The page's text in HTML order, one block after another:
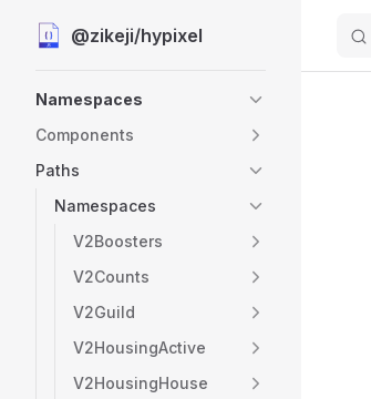
Skip to content
@zikeji/hypixel
Namespaces
Components
Paths
Namespaces
V2Boosters
V2Counts
V2Guild
V2HousingActive
V2HousingHouse